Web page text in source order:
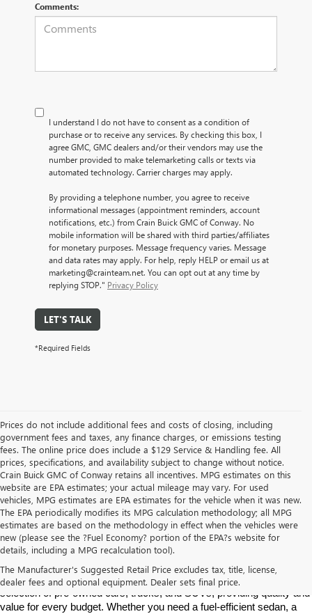
Comments:
I understand I do not have to consent as a condition of
purchase or to receive any services. By checking this box, I
agree GMC, GMC dealers and/or their vendors may use the
number provided to make telemarketing calls or texts via
automated technology. Carrier charges may apply.
By providing a telephone number, you agree to receive
informational messages (appointment reminders, account
notifications, etc.) from Crain Buick GMC of Conway. No
mobile information will be shared with third parties/affiliates
for monetary purposes. Message frequency varies. Message
and data rates may apply. For help, reply HELP or email us at
marketing@crainteam.net. You can opt out at any time by
replying STOP." Privacy Policy
LET'S TALK
*Required Fields
Prices do not include additional fees and costs of closing, including
government fees and taxes, any finance charges, or emissions testing
fees. The online price does include a $129 Service & Handling fee. All
prices, specifications, and availability subject to change without notice.
Crain Buick GMC of Conway retains all incentives. MPG estimates on this
website are EPA estimates; your actual mileage may vary. For used
vehicles, MPG estimates are EPA estimates for the vehicle when it was new.
The EPA periodically modifies its MPG calculation methodology; all MPG
estimates are based on the methodology in effect when the vehicles were
new (please see the ?Fuel Economy? portion of the EPA?s website for
details, including a MPG recalculation tool).
The Manufacturer's Suggested Retail Price excludes tax, title, license,
dealer fees and optional equipment. Dealer sets final price.
Find High-Quality Pre-Owned Vehicles at Crain Buick GMC in
Conway
If you're looking for a reliable pre-owned vehicle in Conway,
Arkansas, Crain Buick GMC is your destination. We offer a diverse
selection of pre-owned cars, trucks, and SUVs, providing quality and
value for every budget. Whether you need a fuel-efficient sedan, a